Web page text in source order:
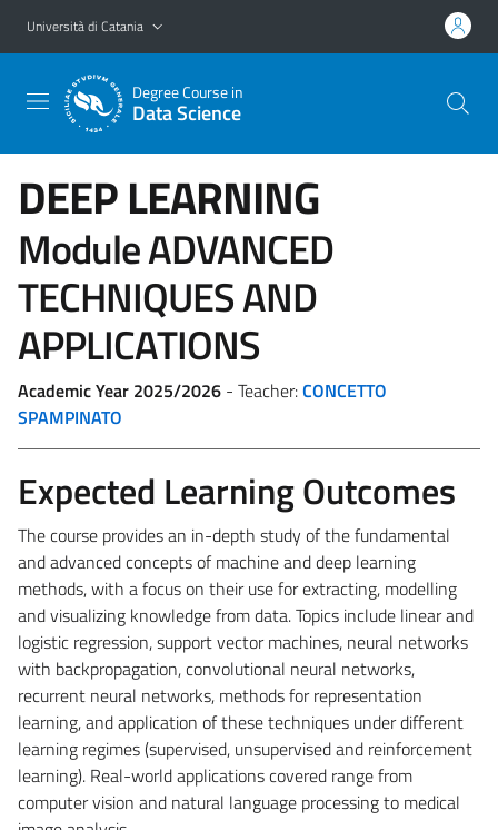
Vai al contenuto principale
Vai al menu di navigazione
Università di Catania
Degree Course in
Data Science
DEEP LEARNING
Module ADVANCED
TECHNIQUES AND
APPLICATIONS
Academic Year 2025/2026 - Teacher:CONCETTO
SPAMPINATO
Expected Learning Outcomes
The course provides an in-depth study of the fundamental
and advanced concepts of machine and deep learning
methods, with a focus on their use for extracting, modelling
and visualizing knowledge from data. Topics include linear and
logistic regression, support vector machines, neural networks
with backpropagation, convolutional neural networks,
recurrent neural networks, methods for representation
learning, and application of these techniques under different
learning regimes (supervised, unsupervised and reinforcement
learning). Real-world applications covered range from
computer vision and natural language processing to medical